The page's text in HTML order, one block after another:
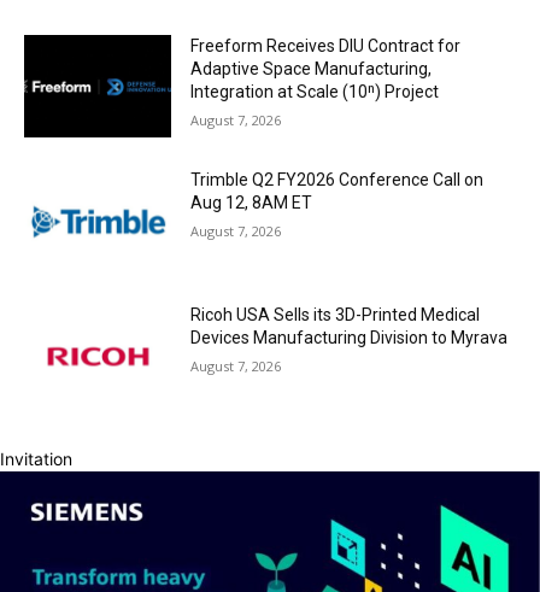
Freeform Receives DIU Contract for
Adaptive Space Manufacturing,
Integration at Scale (10ⁿ) Project
August 7, 2026
Trimble Q2 FY2026 Conference Call on
Aug 12, 8AM ET
August 7, 2026
Ricoh USA Sells its 3D-Printed Medical
Devices Manufacturing Division to Myrava
August 7, 2026
Invitation